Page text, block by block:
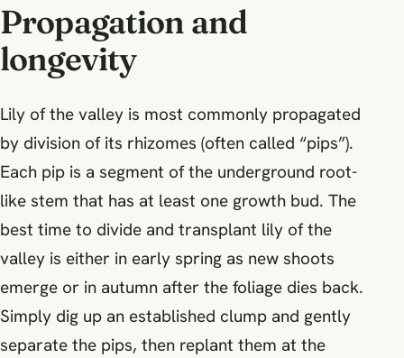
Propagation and
longevity
Lily of the valley is most commonly propagated
by division of its rhizomes (often called “pips”).
Each pip is a segment of the underground root-
like stem that has at least one growth bud. The
best time to divide and transplant lily of the
valley is either in early spring as new shoots
emerge or in autumn after the foliage dies back.
Simply dig up an established clump and gently
separate the pips, then replant them at the